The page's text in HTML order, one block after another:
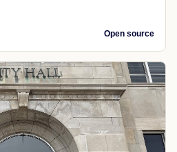
Open source